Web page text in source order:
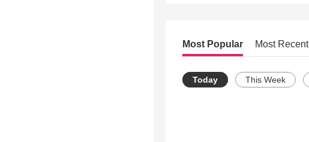
Most Popular Most Recent
Today This Week